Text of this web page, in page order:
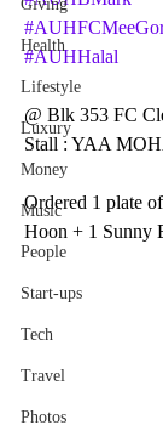
Giving
Health
Lifestyle
Luxury
Money
Music
People
Start-ups
Tech
Travel
Photos
#AUHHalal
@ Blk 353 FC
Stall : YAA
Ordered 1 plate
Hoon + 1 Sunny